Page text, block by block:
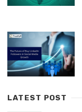
LATEST POST